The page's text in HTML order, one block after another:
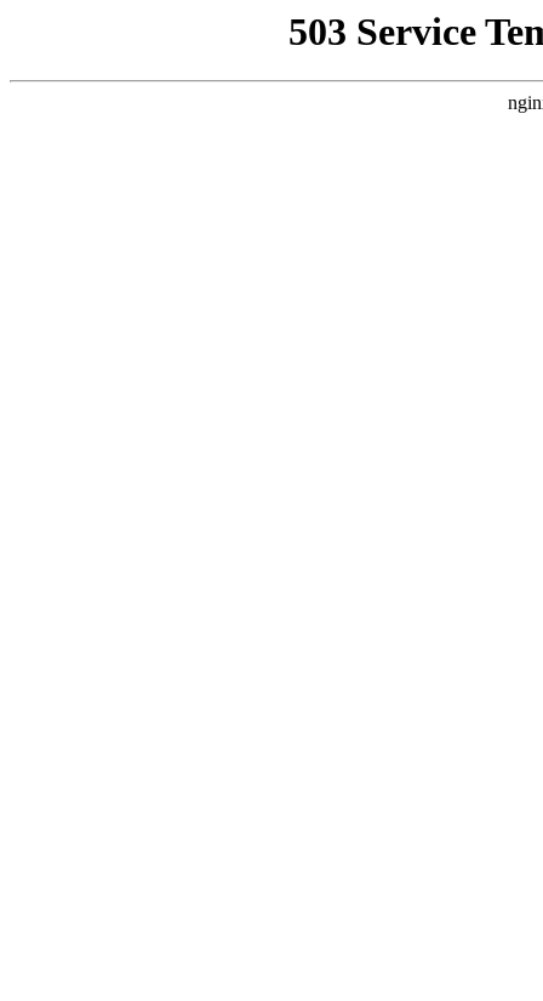
503 Service